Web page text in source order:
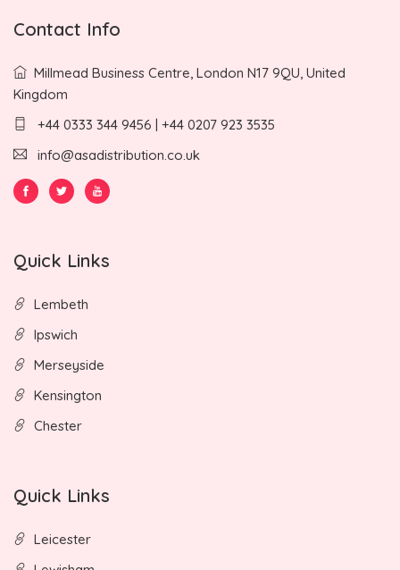
Contact Info
Millmead Business Centre, London N17 9QU, United
Kingdom
+44 0333 344 9456 | +44 0207 923 3535
info@asadistribution.co.uk
Quick Links
Lembeth
Ipswich
Merseyside
Kensington
Chester
Quick Links
Leicester